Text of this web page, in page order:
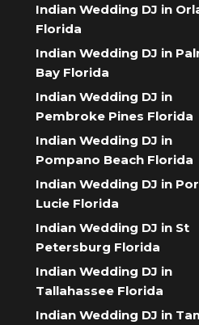
Indian Wedding DJ in
Florida
Indian Wedding DJ in
Bay Florida
Indian Wedding DJ in
Pembroke Pines Florida
Indian Wedding DJ in
Pompano Beach Florida
Indian Wedding DJ in
Lucie Florida
Indian Wedding DJ in St
Petersburg Florida
Indian Wedding DJ in
Tallahassee Florida
Indian Wedding DJ in